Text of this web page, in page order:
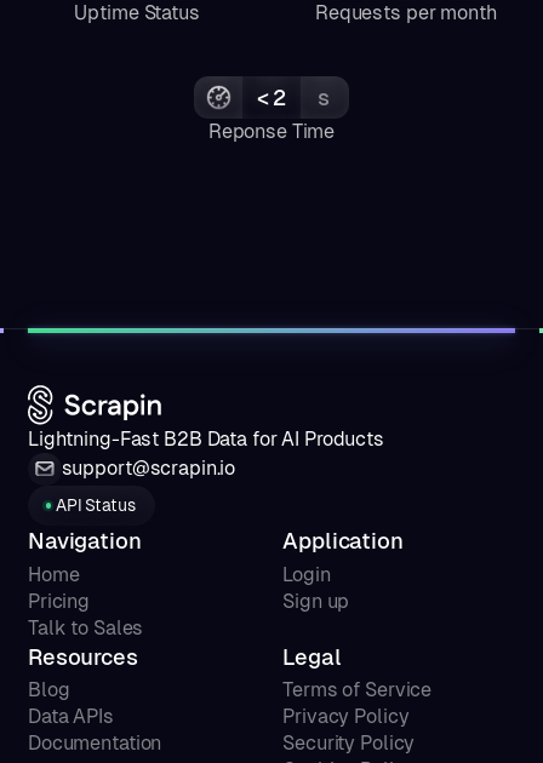
Uptime Status Requests per month
< 2 s
Reponse Time
Lightning-Fast B2B Data for AI Products
support@scrapin.io
API Status
Navigation
Home
Pricing
Talk to Sales
Application
Login
Sign up
Resources
Blog
Data APIs
Documentation
Legal
Terms of Service
Privacy Policy
Security Policy